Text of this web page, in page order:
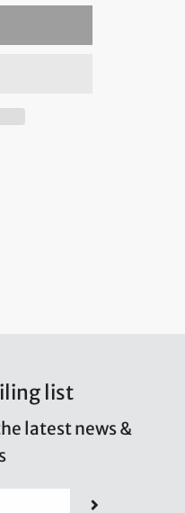
list
latest news &